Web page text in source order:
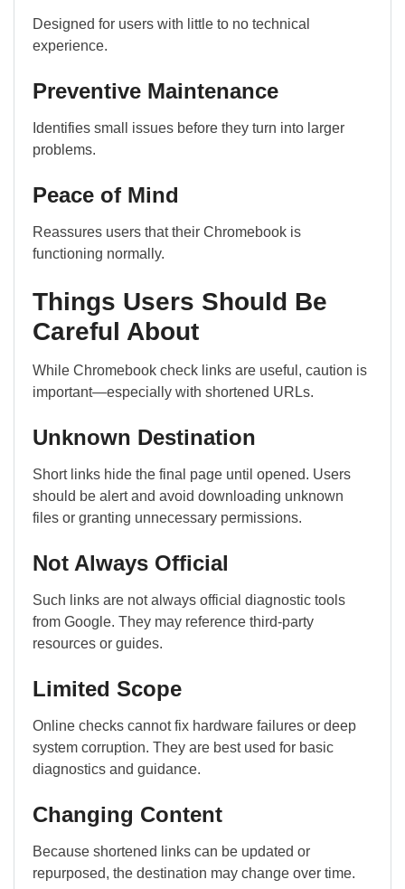
Designed for users with little to no technical
experience.
Preventive Maintenance
Identifies small issues before they turn into larger
problems.
Peace of Mind
Reassures users that their Chromebook is
functioning normally.
Things Users Should Be
Careful About
While Chromebook check links are useful, caution is
important—especially with shortened URLs.
Unknown Destination
Short links hide the final page until opened. Users
should be alert and avoid downloading unknown
files or granting unnecessary permissions.
Not Always Official
Such links are not always official diagnostic tools
from Google. They may reference third-party
resources or guides.
Limited Scope
Online checks cannot fix hardware failures or deep
system corruption. They are best used for basic
diagnostics and guidance.
Changing Content
Because shortened links can be updated or
repurposed, the destination may change over time.